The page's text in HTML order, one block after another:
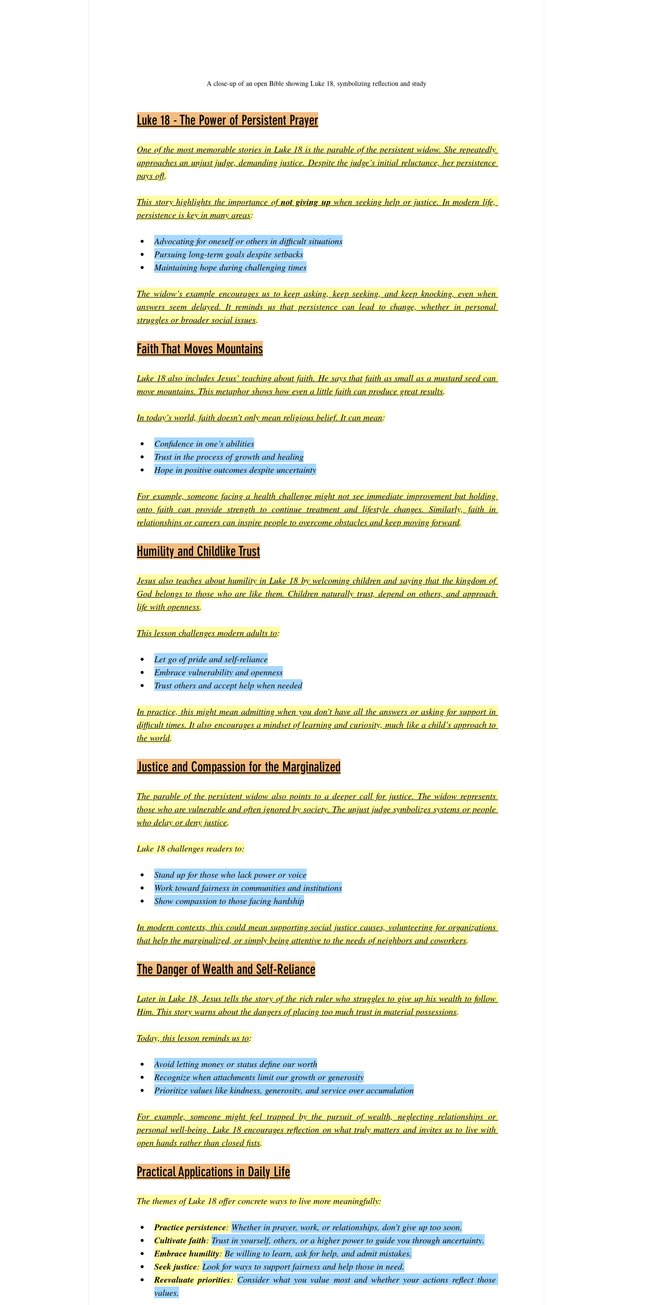
A close-up of an open Bible showing Luke 18, symbolizing reflection and study
Luke 18 - The Power of Persistent Prayer
One of the most memorable stories in Luke 18 is the parable of the persistent widow. She repeatedly
approaches an unjust judge, demanding justice. Despite the judge’s initial reluctance, her persistence
pays off.
This story highlights the importance of not giving up when seeking help or justice. In modern life,
persistence is key in many areas:
Advocating for oneself or others in difficult situations
Pursuing long-term goals despite setbacks
Maintaining hope during challenging times
The widow’s example encourages us to keep asking, keep seeking, and keep knocking, even when
answers seem delayed. It reminds us that persistence can lead to change, whether in personal
struggles or broader social issues.
Faith That Moves Mountains
Luke 18 also includes Jesus’ teaching about faith. He says that faith as small as a mustard seed can
move mountains. This metaphor shows how even a little faith can produce great results.
In today’s world, faith doesn’t only mean religious belief. It can mean:
Confidence in one’s abilities
Trust in the process of growth and healing
Hope in positive outcomes despite uncertainty
For example, someone facing a health challenge might not see immediate improvement but holding
onto faith can provide strength to continue treatment and lifestyle changes. Similarly, faith in
relationships or careers can inspire people to overcome obstacles and keep moving forward.
Humility and Childlike Trust
Jesus also teaches about humility in Luke 18 by welcoming children and saying that the kingdom of
God belongs to those who are like them. Children naturally trust, depend on others, and approach
life with openness.
This lesson challenges modern adults to:
Let go of pride and self-reliance
Embrace vulnerability and openness
Trust others and accept help when needed
In practice, this might mean admitting when you don’t have all the answers or asking for support in
difficult times. It also encourages a mindset of learning and curiosity, much like a child’s approach to
the world.
Justice and Compassion for the Marginalized
The parable of the persistent widow also points to a deeper call for justice. The widow represents
those who are vulnerable and often ignored by society. The unjust judge symbolizes systems or people
who delay or deny justice.
Luke 18 challenges readers to:
Stand up for those who lack power or voice
Work toward fairness in communities and institutions
Show compassion to those facing hardship
In modern contexts, this could mean supporting social justice causes, volunteering for organizations
that help the marginalized, or simply being attentive to the needs of neighbors and coworkers.
The Danger of Wealth and Self-Reliance
Later in Luke 18, Jesus tells the story of the rich ruler who struggles to give up his wealth to follow
Him. This story warns about the dangers of placing too much trust in material possessions.
Today, this lesson reminds us to:
Avoid letting money or status define our worth
Recognize when attachments limit our growth or generosity
Prioritize values like kindness, generosity, and service over accumulation
For example, someone might feel trapped by the pursuit of wealth, neglecting relationships or
personal well-being. Luke 18 encourages reflection on what truly matters and invites us to live with
open hands rather than closed fists.
Practical Applications in Daily Life
The themes of Luke 18 offer concrete ways to live more meaningfully:
Practice persistence: Whether in prayer, work, or relationships, don’t give up too soon.
Cultivate faith: Trust in yourself, others, or a higher power to guide you through uncertainty.
Embrace humility: Be willing to learn, ask for help, and admit mistakes.
Seek justice: Look for ways to support fairness and help those in need.
Reevaluate priorities: Consider what you value most and whether your actions reflect those
values.